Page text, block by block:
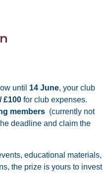
until 14 June, your club
£100 for club expenses.
members (currently not
deadline and claim the
educational materials,
the prize is yours to invest